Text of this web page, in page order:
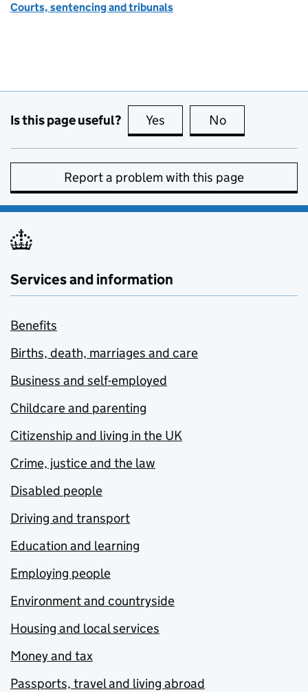
Courts, sentencing and tribunals
Is this page useful? Yes this page is useful
No
Report a problem with this page
Services and information
Benefits
Births, death, marriages and care
Business and self-employed
Childcare and parenting
Citizenship and living in the UK
Crime, justice and the law
Disabled people
Driving and transport
Education and learning
Employing people
Environment and countryside
Housing and local services
Money and tax
Passports, travel and living abroad